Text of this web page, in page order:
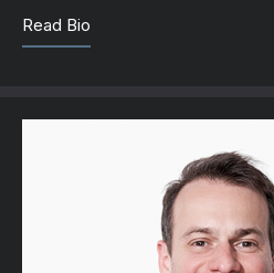
Read Bio